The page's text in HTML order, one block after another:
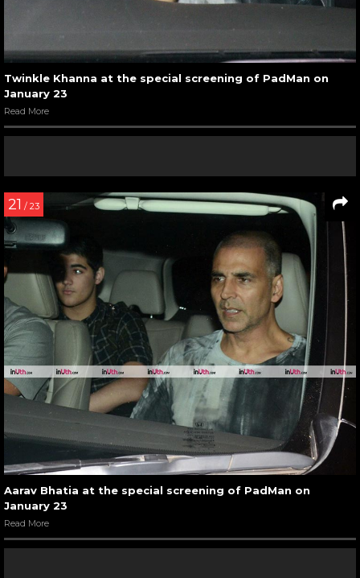
Twinkle Khanna at the special screening of PadMan on
January 23
Read More
21 / 23
Aarav Bhatia at the special screening of PadMan on
January 23
Read More